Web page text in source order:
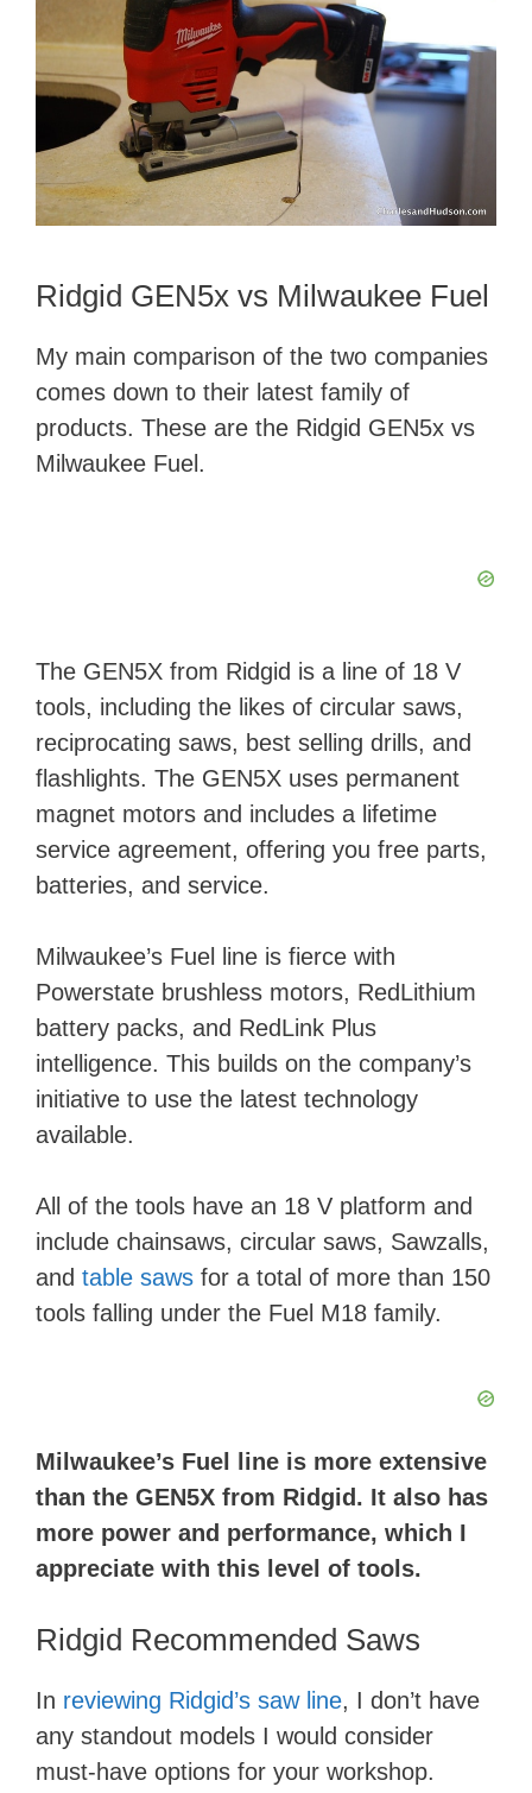
Ridgid GEN5x vs Milwaukee Fuel
My main comparison of the two companies
comes down to their latest family of
products. These are the Ridgid GEN5x vs
Milwaukee Fuel.
The GEN5X from Ridgid is a line of 18 V
tools, including the likes of circular saws,
reciprocating saws, best selling drills, and
flashlights. The GEN5X uses permanent
magnet motors and includes a lifetime
service agreement, offering you free parts,
batteries, and service.
Milwaukee’s Fuel line is fierce with
Powerstate brushless motors, RedLithium
battery packs, and RedLink Plus
intelligence. This builds on the company’s
initiative to use the latest technology
available.
All of the tools have an 18 V platform and
include chainsaws, circular saws, Sawzalls,
and table saws for a total of more than 150
tools falling under the Fuel M18 family.
Milwaukee’s Fuel line is more extensive
than the GEN5X from Ridgid. It also has
more power and performance, which I
appreciate with this level of tools.
Ridgid Recommended Saws
​In reviewing Ridgid’s saw line, I don’t have
any standout models I would consider
must-have options for your workshop.